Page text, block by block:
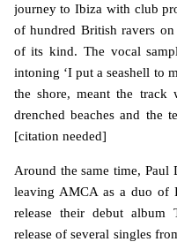
journey to Ibiza with club
of hundred British ravers
of its kind. The vocal
intoning ‘I put a seashell to
the shore, meant the track
drenched beaches and the
[citation needed]
Around the same time,
leaving AMCA as a duo of
release their debut
release of several singles